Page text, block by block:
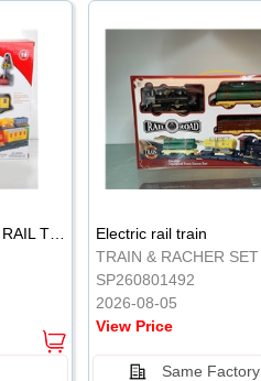
ELECTRIC CLASSICAL RAIL TRAIN
Electric rail train
TRAIN & RACHER SET
SP260801492
2026-08-05
View Price
Same Factory